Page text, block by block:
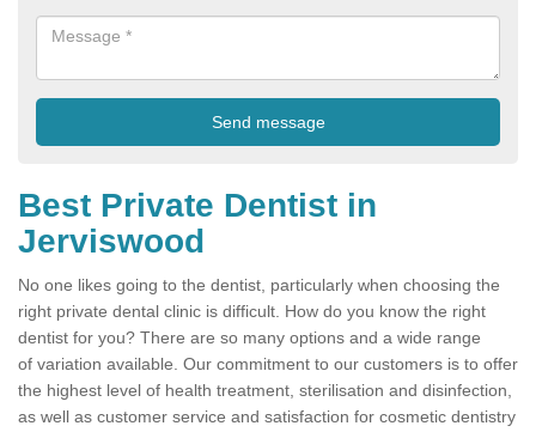
Best Private Dentist in
Jerviswood
No one likes going to the dentist, particularly when choosing the
right private dental clinic is difficult. How do you know the right
dentist for you? There are so many options and a wide range
of variation available. Our commitment to our customers is to offer
the highest level of health treatment, sterilisation and disinfection,
as well as customer service and satisfaction for cosmetic dentistry